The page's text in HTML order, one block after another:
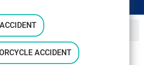
ACCIDENT